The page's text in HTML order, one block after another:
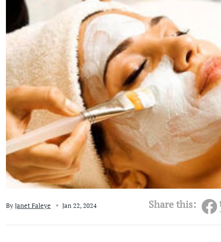
ByJanet Faleye Jan 22, 2024 Share this: